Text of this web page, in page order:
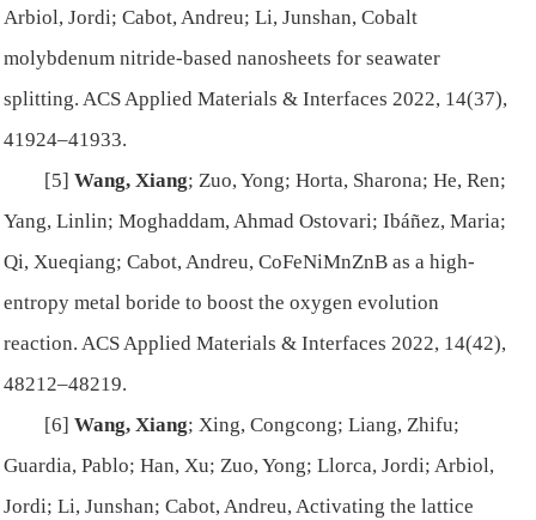
Arbiol, Jordi; Cabot, Andreu; Li, Junshan, Cobalt
molybdenum nitride-based nanosheets for seawater
splitting.ACS Applied Materials & Interfaces 2022, 14(37),
41924–41933.
[5]Wang, Xiang; Zuo, Yong; Horta, Sharona; He, Ren;
Yang, Linlin; Moghaddam, Ahmad Ostovari; Ibáñez, Maria;
Qi, Xueqiang; Cabot, Andreu, CoFeNiMnZnB as a high-
entropy metal boride to boost the oxygen evolution
reaction.ACS Applied Materials & Interfaces 2022, 14(42),
48212–48219.
[6]Wang, Xiang; Xing, Congcong; Liang, Zhifu;
Guardia, Pablo; Han, Xu; Zuo, Yong; Llorca, Jordi; Arbiol,
Jordi; Li, Junshan; Cabot, Andreu, Activating the lattice